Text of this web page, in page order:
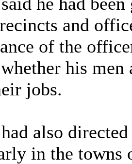
and
of the
his
jobs.
also
in the towns